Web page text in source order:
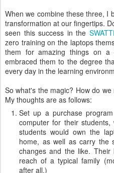
When we combine these three, I
transformation at our fingertips.
seen this success in the
zero training on the laptops
them for amazing things on a
embraced them to the degree
every day in the learning
So what's the magic? How do
My thoughts are as follows:
Set up a purchase
computer for their
students would own the
home, as well as carry the
changes and the like. Their
reach of a typical family
after all.)